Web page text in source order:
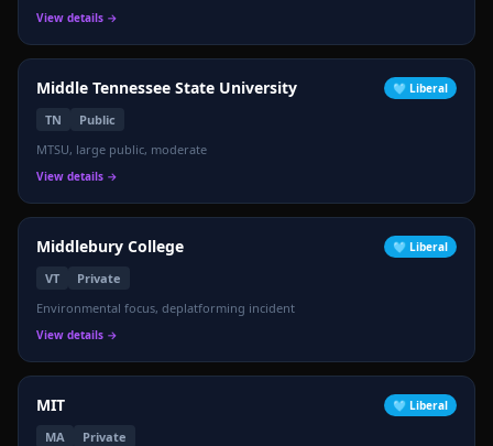
View details →
Middle Tennessee State University 🩵 Liberal
TN
Public
MTSU, large public, moderate
View details →
Middlebury College 🩵 Liberal
VT
Private
Environmental focus, deplatforming incident
View details →
MIT 🩵 Liberal
MA
Private